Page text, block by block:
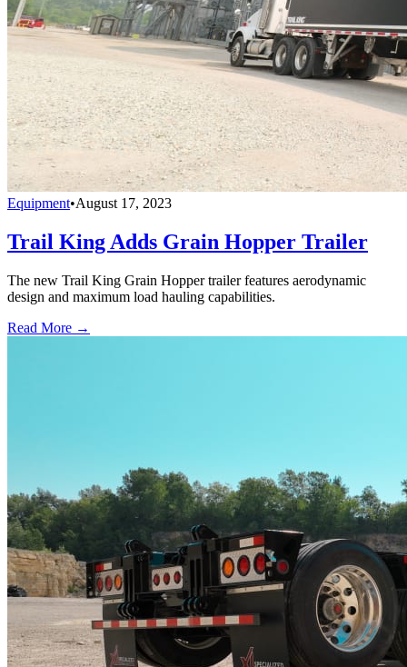
Equipment•August 17, 2023
Trail King Adds Grain Hopper Trailer
The new Trail King Grain Hopper trailer features aerodynamic
design and maximum load hauling capabilities.
Read More →